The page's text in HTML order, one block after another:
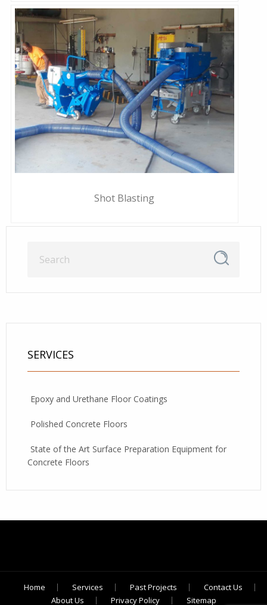
Shot Blasting
SERVICES
Epoxy and Urethane Floor Coatings
Polished Concrete Floors
State of the Art Surface Preparation Equipment for
Concrete Floors
Home Services Past Projects
Contact Us
About Us
Privacy Policy Sitemap